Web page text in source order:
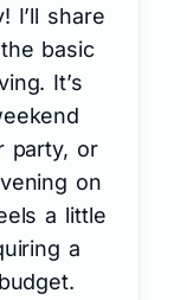
I’ll share
basic
It’s
party, or
on
a little
a